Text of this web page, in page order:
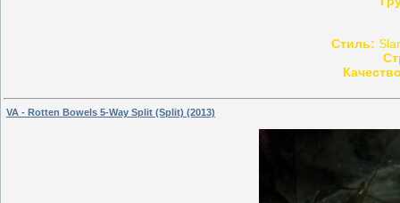
Стиль:
VA - Rotten Bowels 5-Way Split (Split) (2013)